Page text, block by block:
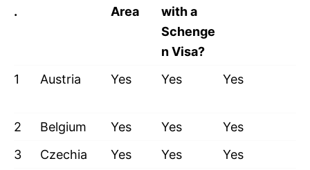
.
Area
with a
Schenge
n Visa?
1 Austria Yes Yes Yes
2 Belgium Yes Yes
Yes
3
Czechia Yes Yes
Yes